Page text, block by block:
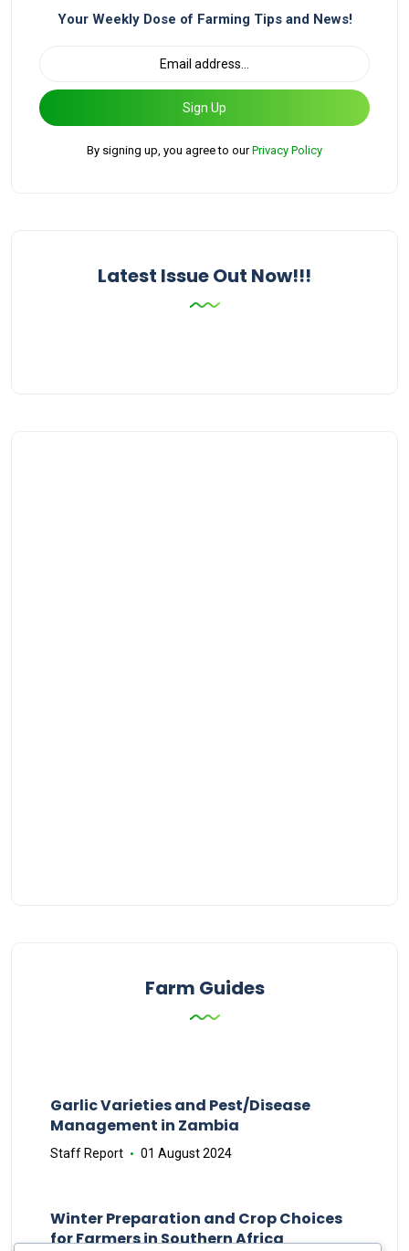
Your Weekly Dose of Farming Tips and News!
Sign Up
By signing up, you agree to ourPrivacy Policy
Latest Issue Out Now!!!
Farm Guides
Garlic Varieties and Pest/Disease
Management in Zambia
Staff Report 01 August 2024
Winter Preparation and Crop Choices
for Farmers in Southern Africa